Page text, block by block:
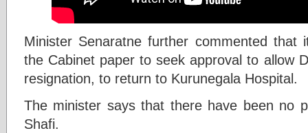
Minister Senaratne further commented that
the Cabinet paper to seek approval to allow
resignation, to return to Kurunegala Hospital.
The minister says that there have been no
Shafi.